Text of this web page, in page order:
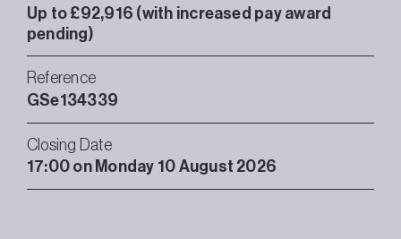
Up to £92,916 (with increased pay award
pending)
Reference
GSe134339
Closing Date
17:00 on Monday 10 August 2026